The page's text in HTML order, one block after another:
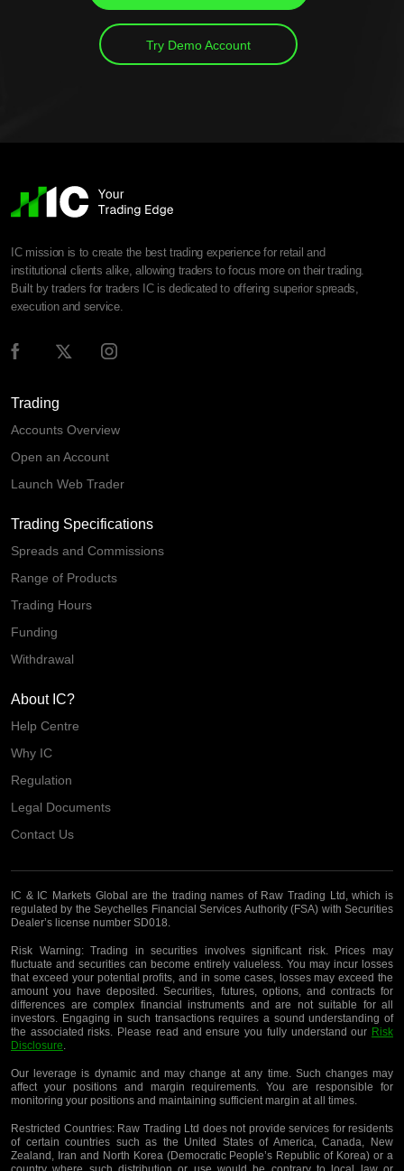
Try Demo Account
IC mission is to create the best trading experience for retail and
institutional clients alike, allowing traders to focus more on their trading.
Built by traders for traders IC is dedicated to offering superior spreads,
execution and service.
Trading
Accounts Overview
Open an Account
Launch Web Trader
Trading Specifications
Spreads and Commissions
Range of Products
Trading Hours
Funding
Withdrawal
About IC?
Help Centre
Why IC
Regulation
Legal Documents
Contact Us
IC & IC Markets Global are the trading names of Raw Trading Ltd, which is
regulated by the Seychelles Financial Services Authority (FSA) with Securities
Dealer’s license number SD018.
Risk Warning:Trading in securities involves significant risk. Prices may
fluctuate and securities can become entirely valueless. You may incur losses
that exceed your potential profits, and in some cases, losses may exceed the
amount you have deposited. Securities, futures, options, and contracts for
differences are complex financial instruments and are not suitable for all
investors. Engaging in such transactions requires a sound understanding of
the associated risks. Please read and ensure you fully understand our Risk
Disclosure.
Our leverage is dynamic and may change at any time. Such changes may
affect your positions and margin requirements. You are responsible for
monitoring your positions and maintaining sufficient margin at all times.
Restricted Countries:Raw Trading Ltd does not provide services for residents
of certain countries such as the United States of America, Canada, New
Zealand, Iran and North Korea (Democratic People’s Republic of Korea) or a